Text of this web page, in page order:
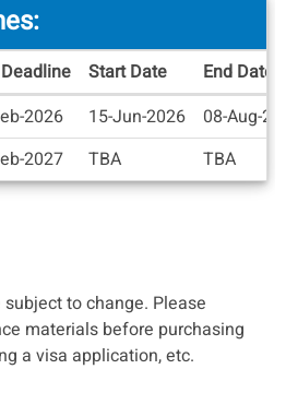
Start Date
End Date
2026 15-Jun-2026
08-Aug-
2027 TBA TBA
to change. Please
materials before purchasing
a visa application, etc.